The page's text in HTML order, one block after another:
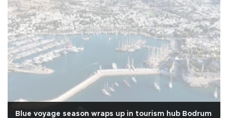
Blue voyage season wraps up in tourism hub Bodrum